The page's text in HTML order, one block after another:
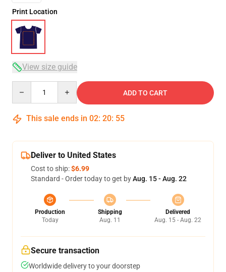
Print Location
View size guide
ADD TO CART
This sale ends in 02: 20: 54
Deliver to United States
Cost to ship:$6.99
Standard - Order today to get byAug. 15 - Aug. 22
Production
Today
Shipping
Aug. 11
Delivered
Aug. 15 - Aug. 22
Secure transaction
Worldwide delivery to your doorstep